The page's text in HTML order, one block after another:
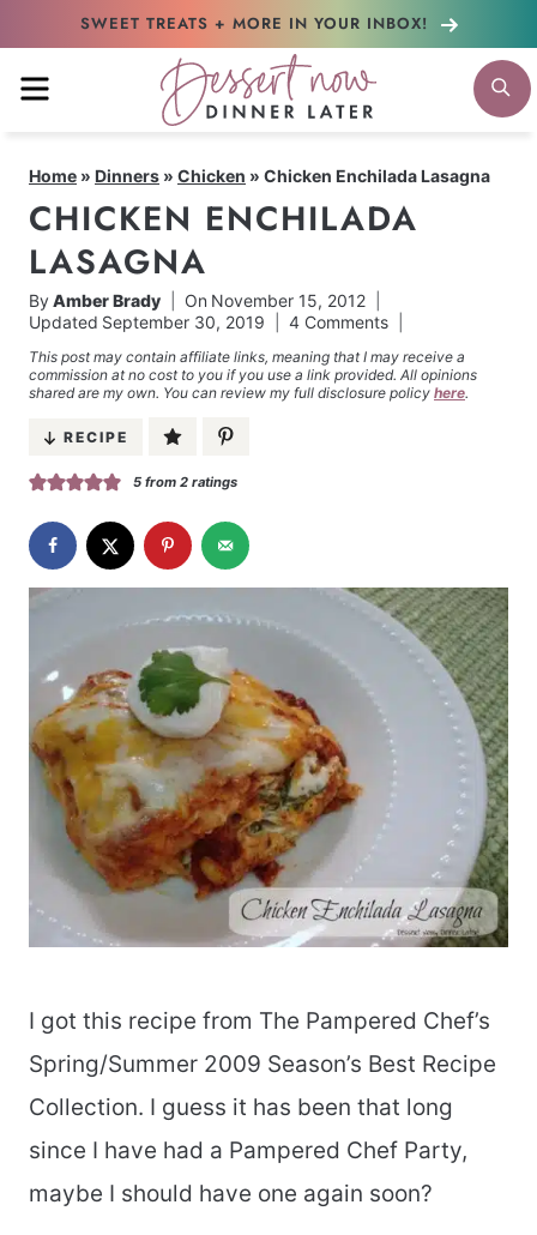
content
SWEET TREATS + MORE IN YOUR INBOX!
MENU
Home » Dinners » Chicken » Chicken Enchilada Lasagna
CHICKEN ENCHILADA
LASAGNA
ByAmber Brady On November 15, 2012
Updated September 30, 2019 4 Comments
This post may contain affiliate links, meaning that I may receive a
commission at no cost to you if you use a link provided. All opinions
shared are my own. You can review my full disclosure policy here.
RECIPE
5from 2ratings
I got this recipe from The Pampered Chef’s
Spring/Summer 2009 Season’s Best Recipe
Collection. I guess it has been that long
since I have had a Pampered Chef Party,
maybe I should have one again soon?